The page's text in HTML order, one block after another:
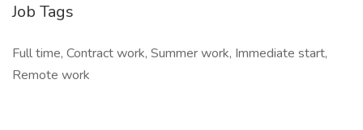
Job Tags
Full time, Contract work, Summer work, Immediate start,
Remote work